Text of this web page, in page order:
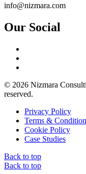
info@nizmara.com
Our Social
© 2026 Nizmara
reserved.
Privacy Policy
Terms &
Cookie Policy
Case Studies
Back to top
Back to top